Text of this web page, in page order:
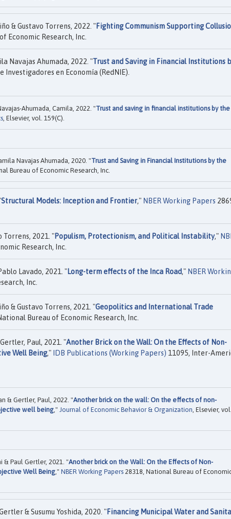
& Gustavo Torrens, 2022. "Fighting Communism Supporting
Economic Research, Inc.
Navajas Ahumada, 2022. "Trust and Saving in Financial Institutions
Investigadores en Economía (RedNIE).
Ahumada, Camila, 2022. "Trust and saving in financial institutions by the
, Elsevier, vol. 159(C).
Navajas Ahumada, 2020. "Trust and Saving in Financial Institutions by the
Bureau of Economic Research, Inc.
Structural Models: Inception and Frontier," NBER Working Papers
Torrens, 2021. "Populism, Protectionism, and Political Instability,"
Research, Inc.
Lavado, 2021. "Long-term effects of the Inca Road," NBER
Inc.
& Gustavo Torrens, 2021. "Geopolitics and International Trade
Bureau of Economic Research, Inc.
Paul, 2021. "Another Brick on the Wall: On the Effects of Non-
Well Being," IDB Publications (Working Papers) 11095, Inter-
& Gertler, Paul, 2022. "Another brick on the wall: On the effects of non-
well being," Journal of Economic Behavior & Organization, Elsevier, vol.
& Paul Gertler, 2021. "Another brick on the Wall: On the Effects of Non-
Well Being ," NBER Working Papers 28318, National Bureau of
& Susumu Yoshida, 2020. "Financing Municipal Water and